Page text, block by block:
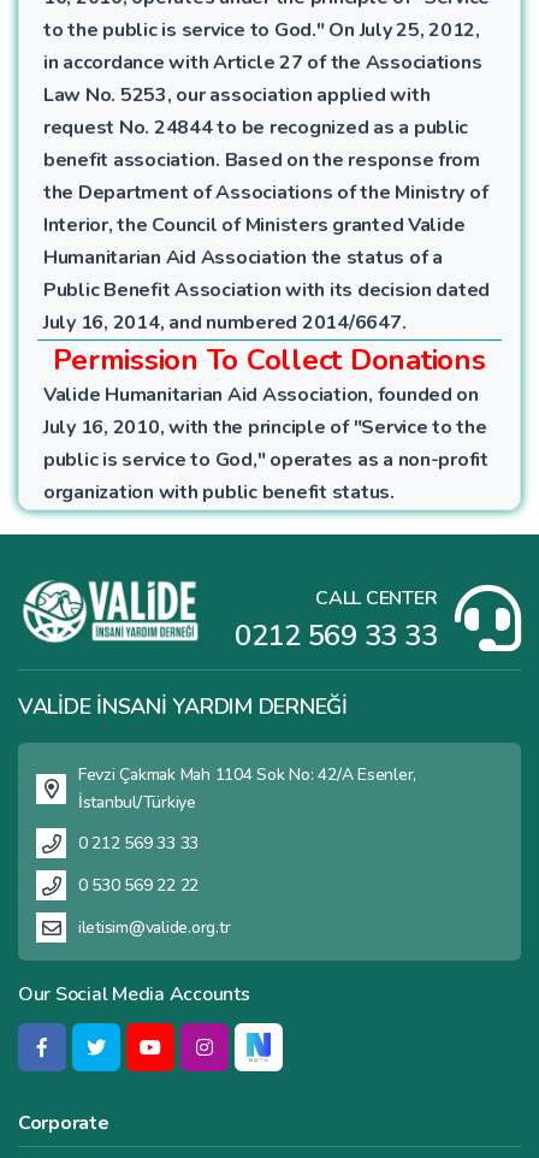
to the public is service to God." On July 25, 2012,
in accordance with Article 27 of the Associations
Law No. 5253, our association applied with
request No. 24844 to be recognized as a public
benefit association. Based on the response from
the Department of Associations of the Ministry of
Interior, the Council of Ministers granted Valide
Humanitarian Aid Association the status of a
Public Benefit Association with its decision dated
July 16, 2014, and numbered 2014/6647.
Permission To Collect Donations
Valide Humanitarian Aid Association, founded on
July 16, 2010, with the principle of "Service to the
public is service to God," operates as a non-profit
organization with public benefit status.
CALL CENTER
0212 569 33 33
VALİDE İNSANİ YARDIM DERNEĞİ
Fevzi Çakmak Mah 1104 Sok No: 42/A Esenler,
İstanbul/Türkiye
0 212 569 33 33
0 530 569 22 22
iletisim@valide.org.tr
Our Social Media Accounts
Corporate